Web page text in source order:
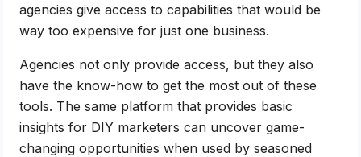
agencies give access to capabilities that would be
way too expensive for just one business.
Agencies not only provide access, but they also
have the know-how to get the most out of these
tools. The same platform that provides basic
insights for DIY marketers can uncover game-
changing opportunities when used by seasoned